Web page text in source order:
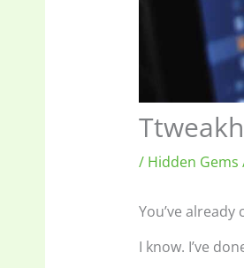
/ Hidden Gems
You’ve
I know. I’ve